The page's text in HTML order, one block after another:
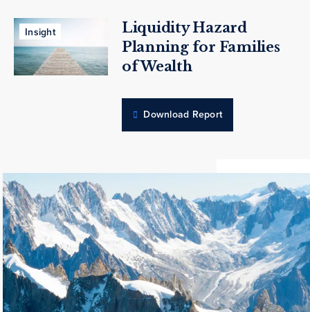
Insight
Liquidity Hazard
Planning for Families
of Wealth
Download Report